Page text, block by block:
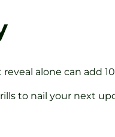
alone can add
to nail your next